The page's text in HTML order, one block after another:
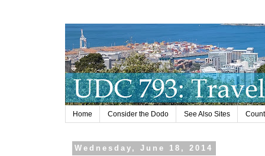
Home Consider the Dodo See Also Sites
Wednesday, June 18, 2014